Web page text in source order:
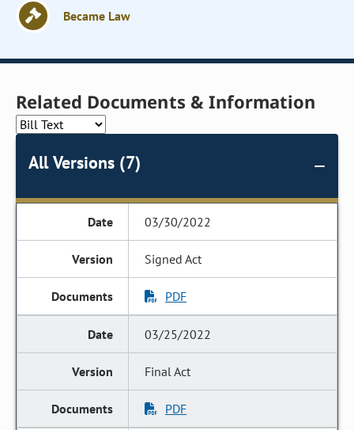
Became Law
Related Documents & Information
All Versions (7)
03/30/2022
Signed Act
PDF
03/25/2022
Final Act
PDF